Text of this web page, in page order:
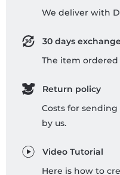
We deliver with
30 days
The item ordered
Return policy
Costs for
by us.
Video Tutorial
Here is how to